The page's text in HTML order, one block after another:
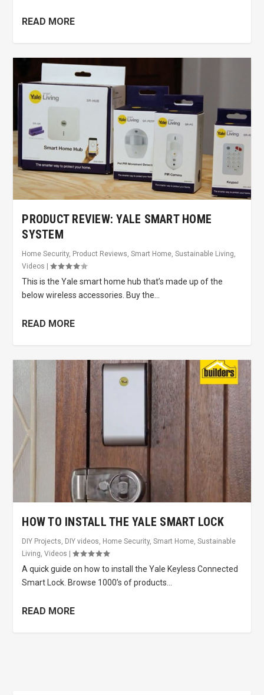
READ MORE
PRODUCT REVIEW: YALE SMART HOME
SYSTEM
Home Security, Product Reviews,Smart Home,Sustainable Living,
Videos
|
This is the Yale smart home hub that’s made up of the
below wireless accessories. Buy the...
READ MORE
HOW TO INSTALL THE YALE SMART LOCK
DIY Projects, DIY videos, Home Security,Smart Home,Sustainable
Living,Videos |
A quick guide on how to install the Yale Keyless Connected
Smart Lock. Browse 1000’s of products...
READ MORE